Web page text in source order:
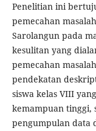
Penelitian ini
pemecahan
Sarolangun pada
kesulitan yang
pemecahan
pendekatan
siswa kelas VIII
kemampuan tinggi,
pengumpulan data